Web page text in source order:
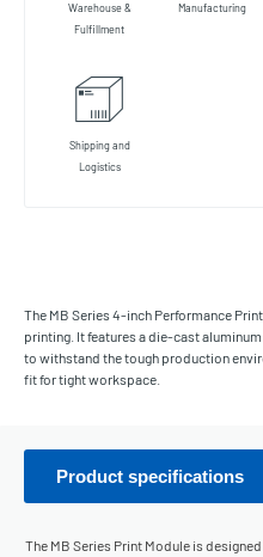
Warehouse &
Fulfillment
Manufacturing
Shipping and
Logistics
The MB Series 4-inch Performance
printing. It features a die-cast
to withstand the tough production
fit for tight workspace.
Product specifications
The MB Series Print Module is